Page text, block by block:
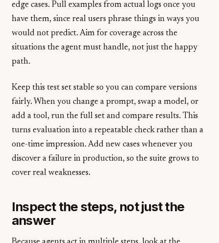
edge cases. Pull examples from actual logs once you
have them, since real users phrase things in ways you
would not predict. Aim for coverage across the
situations the agent must handle, not just the happy
path.
Keep this test set stable so you can compare versions
fairly. When you change a prompt, swap a model, or
add a tool, run the full set and compare results. This
turns evaluation into a repeatable check rather than a
one-time impression. Add new cases whenever you
discover a failure in production, so the suite grows to
cover real weaknesses.
Inspect the steps, not just the
answer